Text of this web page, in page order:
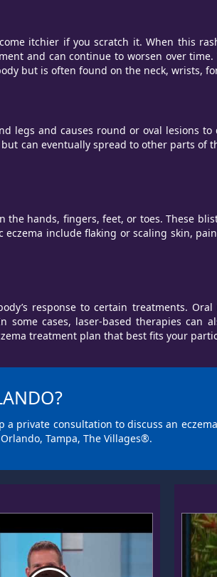
itchier if you scratch it. When this
and can continue to worsen over
but is often found on the neck, wrists,
legs and causes round or oval lesions to
can eventually spread to other parts
hands, fingers, feet, or toes. These
include flaking or scaling skin,
response to certain treatments.
cases, laser-based therapies can
treatment plan that best fits your
private consultation to discuss an
Tampa, The Villages®.